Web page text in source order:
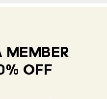
MEMBER
OFF